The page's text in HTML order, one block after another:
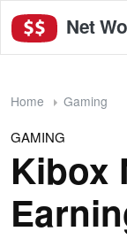
Net
Home Gaming
GAMING
Kibox